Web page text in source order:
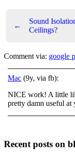
←
Sound
Ceilings?
Comment via: google
Mac (9y, via fb):
NICE work! A little
pretty damn useful at
Recent posts on